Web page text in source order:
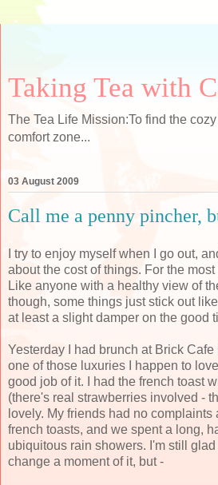
Taking Tea with
The Tea Life Mission:To find the
comfort zone...
03 August 2009
Call me a penny pincher,
I try to enjoy myself when I go out,
about the cost of things. For the
Like anyone with a healthy view of
though, some things just stick out
at least a slight damper on the good
Yesterday I had brunch at Brick
one of those luxuries I happen to
good job of it. I had the french toast
(there's real strawberries involved -
lovely. My friends had no complaints
french toasts, and we spent a long,
ubiquitous rain showers. I'm still
change a moment of it, but -